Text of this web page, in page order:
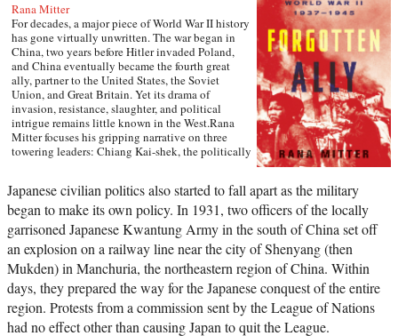
Rana Mitter
For decades, a major piece of World War II history
has gone virtually unwritten. The war began in
China, two years before Hitler invaded Poland,
and China eventually became the fourth great
ally, partner to the United States, the Soviet
Union, and Great Britain. Yet its drama of
invasion, resistance, slaughter, and political
intrigue remains little known in the West.Rana
Mitter focuses his gripping narrative on three
towering leaders: Chiang Kai-shek, the politically
Communists’ fiery ideological stalwart, seen here
at the beginning of his epochal career; and the
lesser-known Wang Jingwei, who collaborated
with the Japanese to form a puppet state in
occupied China. Drawing on Chinese archives
that have only been unsealed in the past ten
years, he brings to vivid new life such characters
as Chiang’s American chief of staff, the
unforgettable “Vinegar Joe” Stilwell, and such
horrific events as the Rape of Nanking and the
Japanese civilian politics also started to fall apart as the military
began to make its own policy. In 1931, two officers of the locally
garrisoned Japanese Kwantung Army in the south of China set off
an explosion on a railway line near the city of Shenyang (then
Mukden) in Manchuria, the northeastern region of China. Within
days, they prepared the way for the Japanese conquest of the entire
region. Protests from a commission sent by the League of Nations
had no effect other than causing Japan to quit the League.